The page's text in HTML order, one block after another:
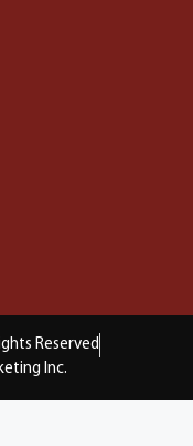
Reserved
Inc.